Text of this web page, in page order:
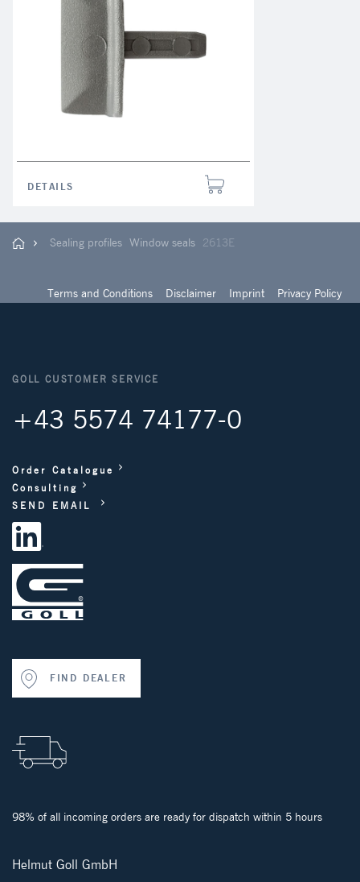
DETAILS
Sealing profiles Window seals 2613E
Terms and Conditions Disclaimer Imprint Privacy Policy
GOLL CUSTOMER SERVICE
+43 5574 74177-0
Order Catalogue
Consulting
SEND EMAIL
FIND DEALER
98% of all incoming orders are ready for dispatch within 5 hours
Helmut Goll GmbH